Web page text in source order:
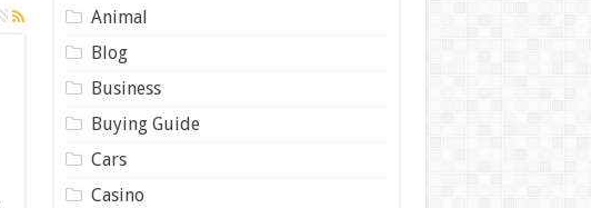
Animal
Blog
Business
Buying Guide
Cars
Casino